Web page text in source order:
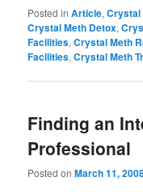
Posted in Article,Crystal
Crystal Meth Detox,
Facilities,Crystal Meth
Facilities,Crystal Meth
Finding an
Professional
Posted onMarch 11,